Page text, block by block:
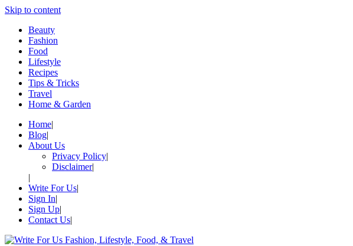
Skip to content
Beauty
Fashion
Food
Lifestyle
Recipes
Tips & Tricks
Travel
Home & Garden
Home
Blog
About Us
Privacy Policy
Disclaimer
Write For Us
Sign In
Sign Up
Contact Us